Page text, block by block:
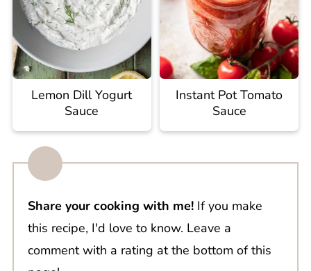
Lemon Dill Yogurt
Sauce
Instant Pot Tomato
Sauce
Share your cooking with me!If you make
this recipe, I'd love to know. Leave a
comment with a rating at the bottom of this